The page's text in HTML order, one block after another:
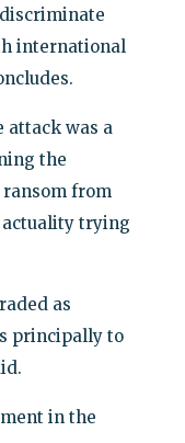
international
attack was a
the
from
actuality trying
as
principally to
in the